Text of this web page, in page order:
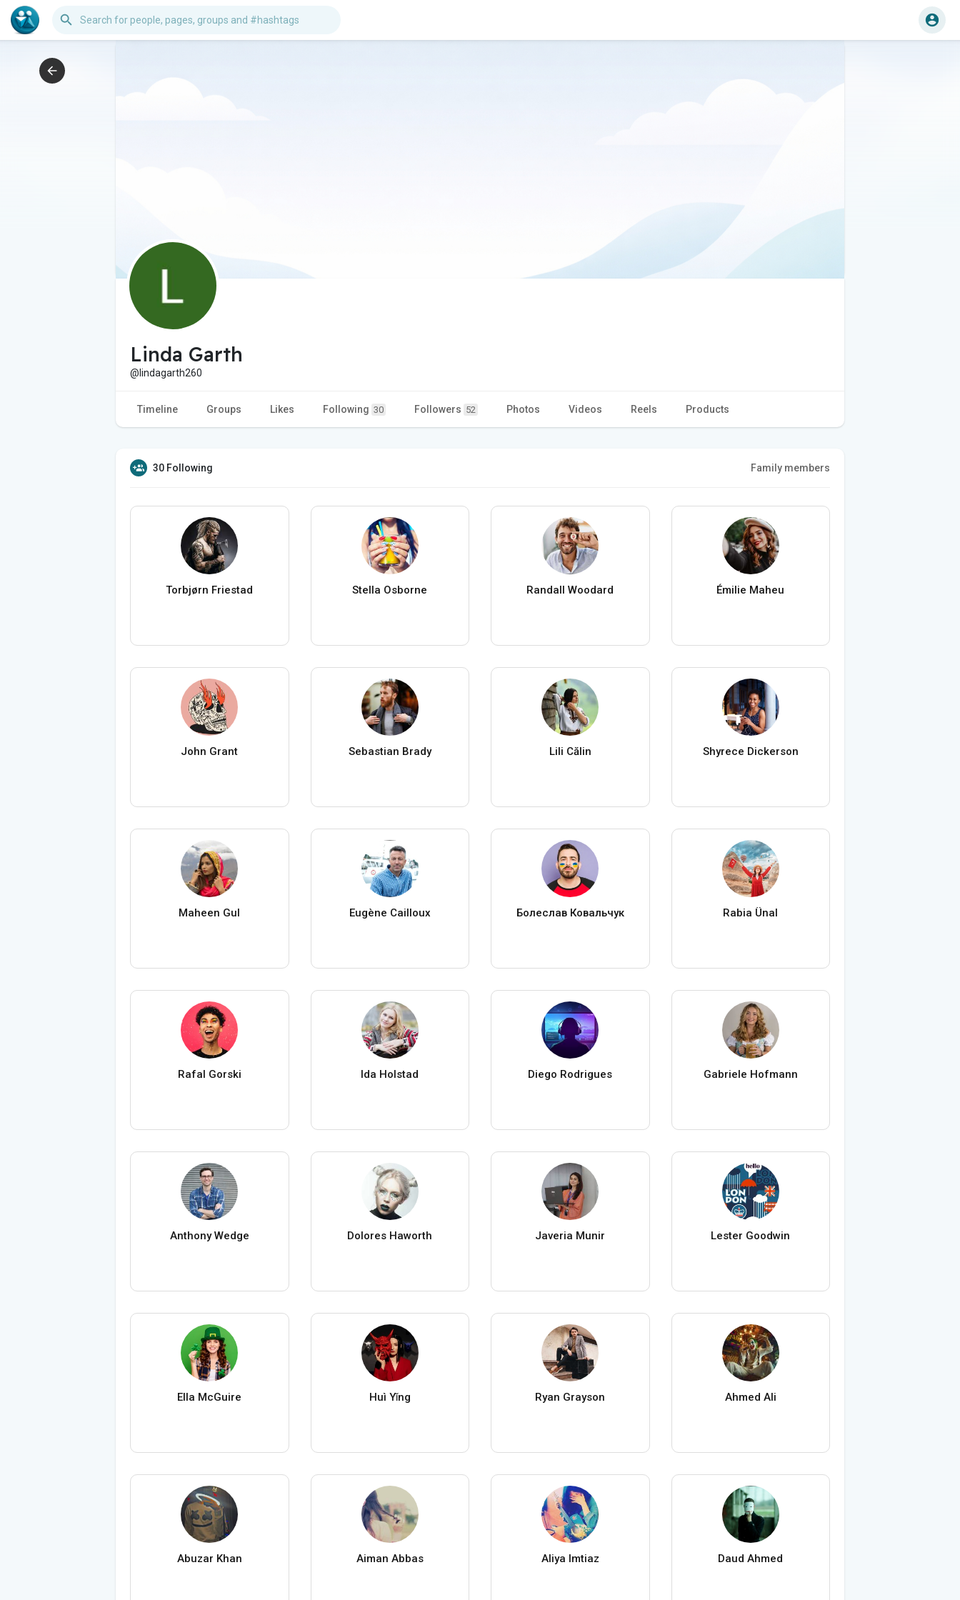
Linda Garth
@lindagarth260
Timeline Groups Likes Following 30 Followers 52 Photos Videos Reels Products
30 Following Family members
Torbjørn Friestad Stella Osborne Randall Woodard Émilie Maheu
John Grant Sebastian Brady Lili Călin Shyrece Dickerson
Maheen Gul Eugène Cailloux Болеслав Ковальчук Rabia Ünal
Rafal Gorski Ida Holstad Diego Rodrigues Gabriele Hofmann
Anthony Wedge Dolores Haworth Javeria Munir Lester Goodwin
Ella McGuire Huì Yǐng Ryan Grayson Ahmed Ali
Abuzar Khan Aiman Abbas Aliya Imtiaz Daud Ahmed